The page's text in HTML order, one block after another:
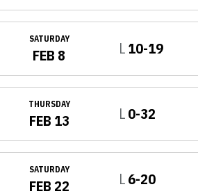
SATURDAY
FEB 8 LLoss
10-19
THURSDAY
FEB 13 LLoss
0-32
SATURDAY
FEB 22 LLoss
6-20